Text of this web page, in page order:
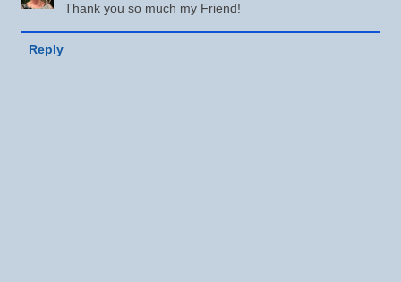
Thank you so much my Friend!
Reply